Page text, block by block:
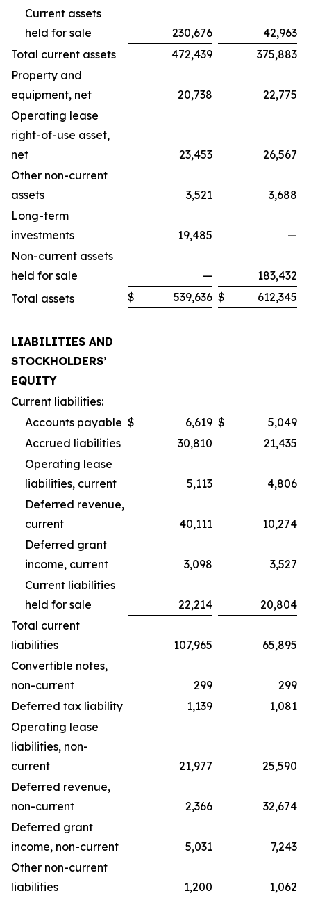
Current assets
held for sale
230,676
42,963
Total current assets
472,439
375,883
Property and
equipment, net
20,738
22,775
Operating lease
right-of-use asset,
net
23,453
26,567
Other non-current
assets
3,521
3,688
Long-term
investments
19,485
—
Non-current assets
held for sale
—
183,432
Total assets
$ 539,636 $ 612,345
LIABILITIES AND
STOCKHOLDERS’
EQUITY
Current liabilities:
Accounts payable $ 6,619 $
5,049
Accrued liabilities
30,810
21,435
Operating lease
liabilities, current
5,113
4,806
Deferred revenue,
current
40,111
10,274
Deferred grant
income, current
3,098
3,527
Current liabilities
held for sale
22,214
20,804
Total current
liabilities
107,965
65,895
Convertible notes,
non-current
299
299
Deferred tax liability
1,139
1,081
Operating lease
liabilities, non-
current
21,977
25,590
Deferred revenue,
non-current
2,366
32,674
Deferred grant
income, non-current
5,031
7,243
Other non-current
liabilities
1,200 1,062